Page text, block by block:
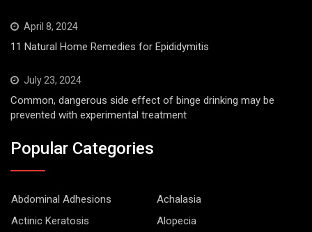
April 8, 2024
11 Natural Home Remedies for Epididymitis
July 23, 2024
Common, dangerous side effect of binge drinking may be
prevented with experimental treatment
Popular Categories
Abdominal Adhesions
Achalasia
Actinic Keratosis
Alopecia